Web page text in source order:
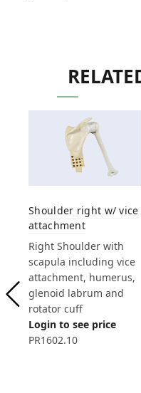
Shoulder right w/ vice
attachment
Right Shoulder with
scapula including vice
attachment, humerus,
glenoid labrum and
rotator cuff
Login to see price
PR1602.10